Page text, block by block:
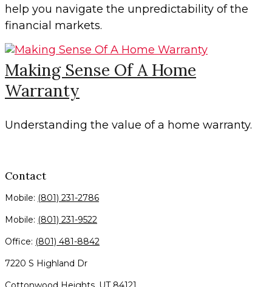
help you navigate the unpredictability of the
financial markets.
Making Sense Of A Home
Warranty
Understanding the value of a home warranty.
Contact
Mobile: (801) 231-2786
Mobile: (801) 231-9522
Office: (801) 481-8842
7220 S Highland Dr